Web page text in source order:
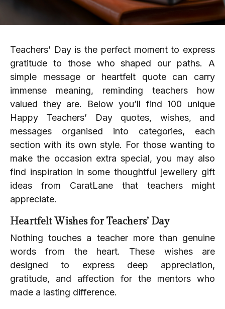
Teachers’ Day is the perfect moment to express
gratitude to those who shaped our paths. A
simple message or heartfelt quote can carry
immense meaning, reminding teachers how
valued they are. Below you’ll find 100 unique
Happy Teachers’ Day quotes, wishes, and
messages organised into categories, each
section with its own style. For those wanting to
make the occasion extra special, you may also
find inspiration in some thoughtful jewellery gift
ideas from CaratLane that teachers might
appreciate.
Heartfelt Wishes for Teachers’ Day
Nothing touches a teacher more than genuine
words from the heart. These wishes are
designed to express deep appreciation,
gratitude, and affection for the mentors who
made a lasting difference.